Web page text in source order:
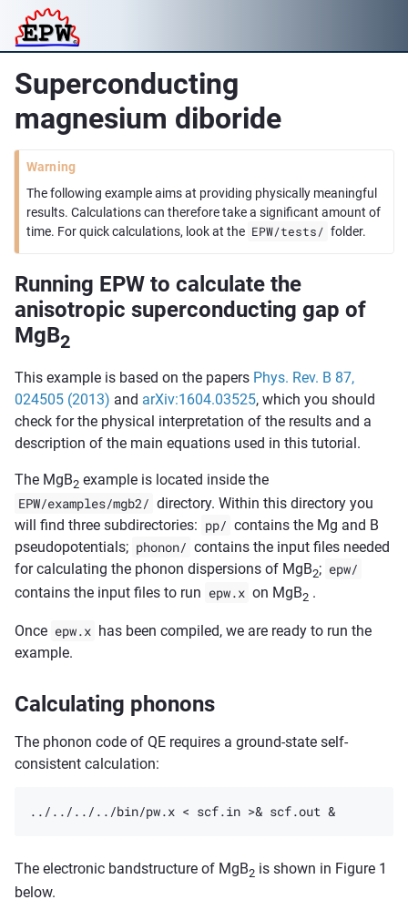
Superconducting
magnesium diboride
Warning
The following example aims at providing physically meaningful
results. Calculations can therefore take a significant amount of
time. For quick calculations, look at the EPW/tests/ folder.
Running EPW to calculate the
anisotropic superconducting gap of
MgB2
This example is based on the papers Phys. Rev. B 87,
024505 (2013) and arXiv:1604.03525, which you should
check for the physical interpretation of the results and a
description of the main equations used in this tutorial.
The MgB2 example is located inside the
EPW/examples/mgb2/ directory. Within this directory you
will find three subdirectories: pp/ contains the Mg and B
pseudopotentials; phonon/ contains the input files needed
for calculating the phonon dispersions of MgB2; epw/
contains the input files to run epw.x on MgB2 .
Once epw.x has been compiled, we are ready to run the
example.
Calculating phonons
The phonon code of QE requires a ground-state self-
consistent calculation:
The electronic bandstructure of MgB2 is shown in Figure 1
below.